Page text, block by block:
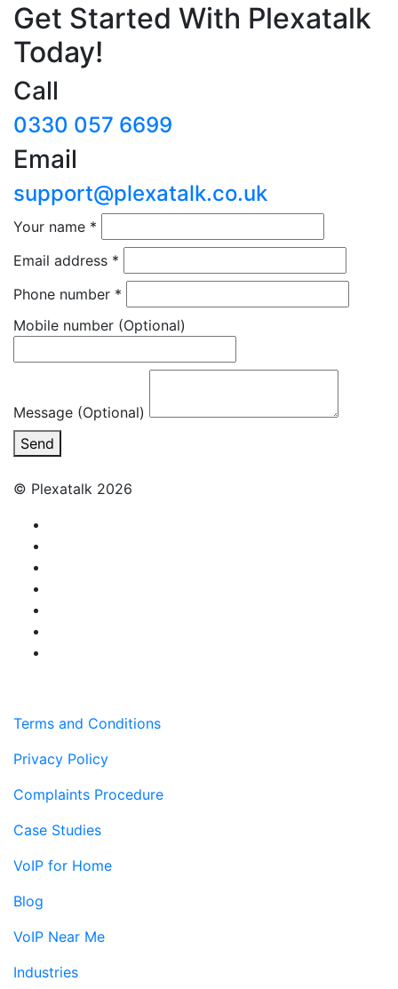
Get Started With Plexatalk
Today!
Call
0330 057 6699
Email
support@plexatalk.co.uk
Your name *
Email address *
Phone number *
Mobile number (Optional)
Message (Optional)
Send
© Plexatalk 2026
Terms and Conditions
Privacy Policy
Complaints Procedure
Case Studies
VoIP for Home
Blog
VoIP Near Me
Industries